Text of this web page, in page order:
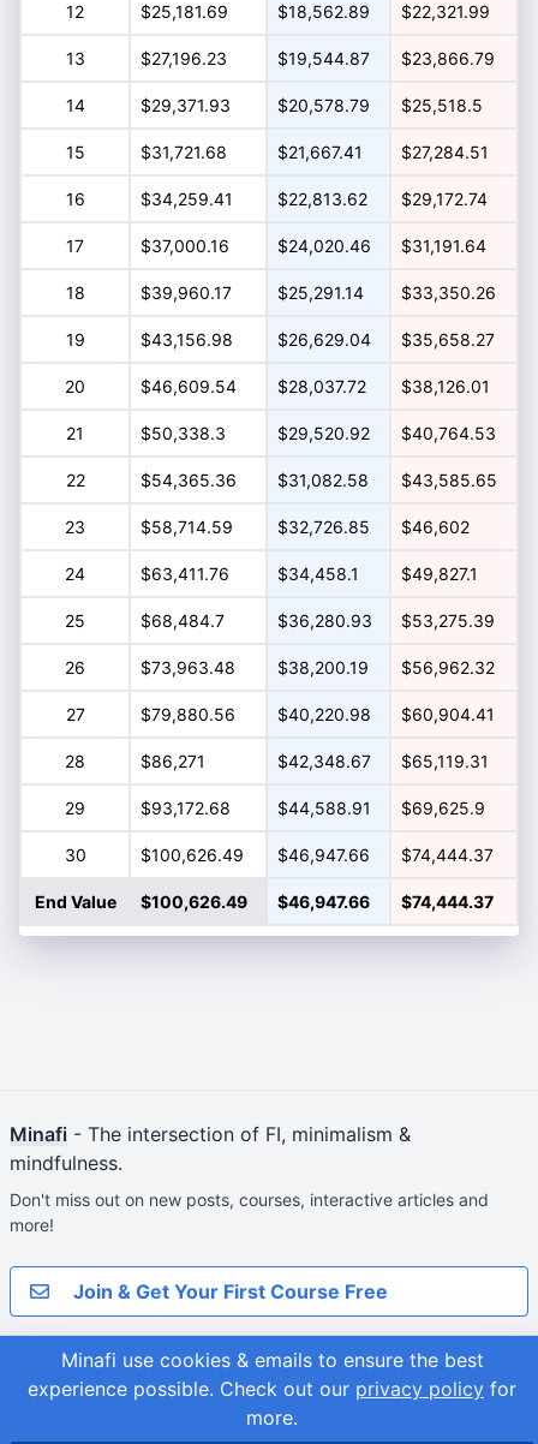
12 $25,181.69 $18,562.89 $22,321.99
13 $27,196.23 $19,544.87 $23,866.79
14 $29,371.93 $20,578.79 $25,518.5
15 $31,721.68 $21,667.41 $27,284.51
16 $34,259.41 $22,813.62 $29,172.74
17 $37,000.16 $24,020.46 $31,191.64
18 $39,960.17 $25,291.14 $33,350.26
19 $43,156.98 $26,629.04 $35,658.27
20 $46,609.54 $28,037.72 $38,126.01
21 $50,338.3 $29,520.92 $40,764.53
22 $54,365.36 $31,082.58 $43,585.65
23 $58,714.59 $32,726.85 $46,602
24 $63,411.76 $34,458.1 $49,827.1
25 $68,484.7 $36,280.93 $53,275.39
26 $73,963.48 $38,200.19 $56,962.32
27 $79,880.56 $40,220.98 $60,904.41
28 $86,271 $42,348.67 $65,119.31
29 $93,172.68 $44,588.91 $69,625.9
30 $100,626.49 $46,947.66 $74,444.37
End Value $100,626.49 $46,947.66 $74,444.37
Minafi use cookies & emails to ensure the best
experience possible. Check out our privacy policy for
more.
Minafi - The intersection of FI, minimalism &
mindfulness.
Don't miss out on new posts, courses, interactive articles and
more!
Join & Get Your First Course Free
© 2026Adam Fortuna Site Map